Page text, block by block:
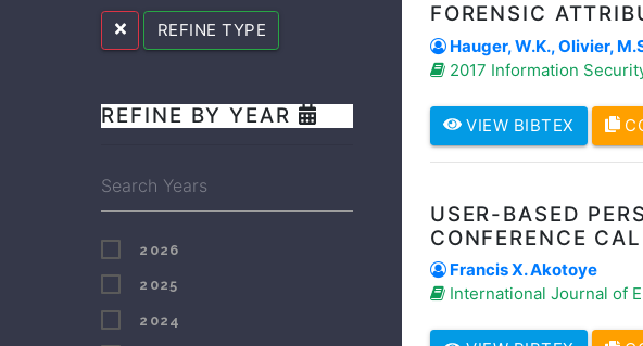
BURGESS
CELE
CUI
DA CRUZ
DANISE
LECTURE_SPEECH
OTHER
SUPERVISED_STUDENT_PUBLICATION
REFINE TYPE
REFINE BY YEAR
2026
2025
2024
FORENSIC
Hauger, W.K., Olivier,
2017 Information
VIEW BIBTEX
USER-BASED
CONFERENCE
Francis X. Akotoye
International Journal of